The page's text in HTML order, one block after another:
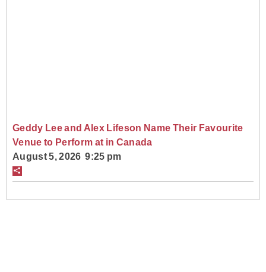
Geddy Lee and Alex Lifeson Name Their Favourite
Venue to Perform at in Canada
August 5, 2026 9:25 pm